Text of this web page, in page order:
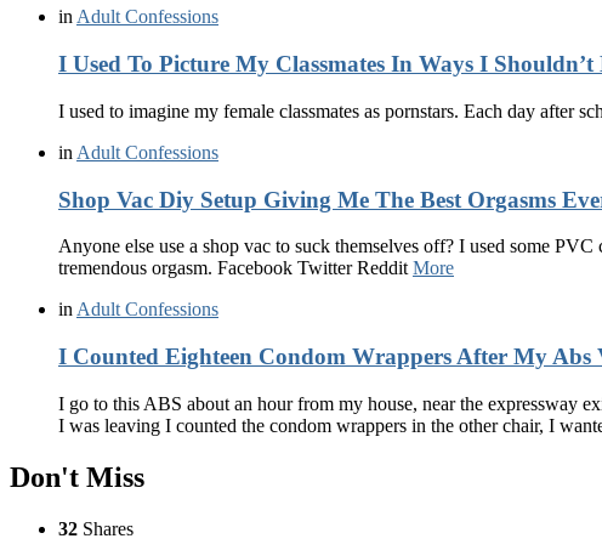
in Adult Confessions
I Used To Picture My Classmates In Ways I Shouldn’t
I used to imagine my female classmates as pornstars. Each day after
in Adult Confessions
Shop Vac Diy Setup Giving Me The Best Orgasms
Anyone else use a shop vac to suck themselves off? I used some
tremendous orgasm. Facebook Twitter Reddit More
in Adult Confessions
I Counted Eighteen Condom Wrappers After My Abs
I go to this ABS about an hour from my house, near the expressway
I was leaving I counted the condom wrappers in the other chair, I
Don't Miss
32 Shares